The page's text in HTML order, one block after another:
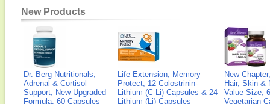
New Products
Dr. Berg Nutritionals,
Adrenal & Cortisol
Support, New Upgraded
Formula, 60 Capsules
Life Extension, Memory
Protect, 12 Colostrinin-
Lithium (C-Li) Capsules & 24
Lithium (Li) Capsules
New
Hair, Skin &
Value Size,
Vegetarian